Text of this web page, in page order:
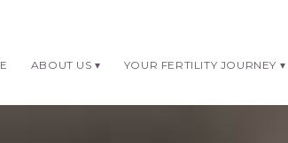
ABOUT US YOUR FERTILITY JOURNEY